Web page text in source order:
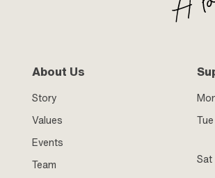
About Us
Story
Values
Events
Team
Sat